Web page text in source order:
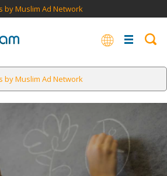
by Muslim Ad Network
by Muslim Ad Network